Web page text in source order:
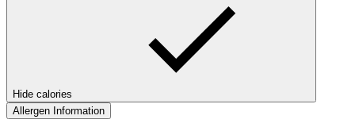
Hide calories
Allergen Information